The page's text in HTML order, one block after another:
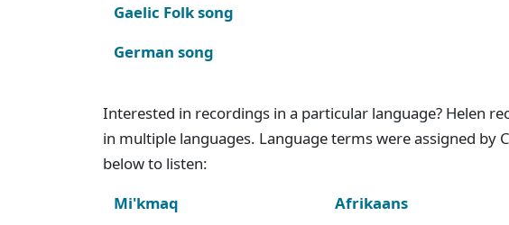
Gaelic Folk song
German song
Interested in recordings in a particular language? Helen
in multiple languages. Language terms were assigned by
below to listen:
Mi'kmaq
Afrikaans